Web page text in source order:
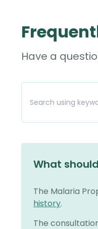
Have a
What
The Malaria
history.
The